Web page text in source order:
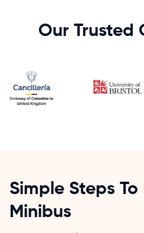
Our Trusted
Simple Steps To
Minibus